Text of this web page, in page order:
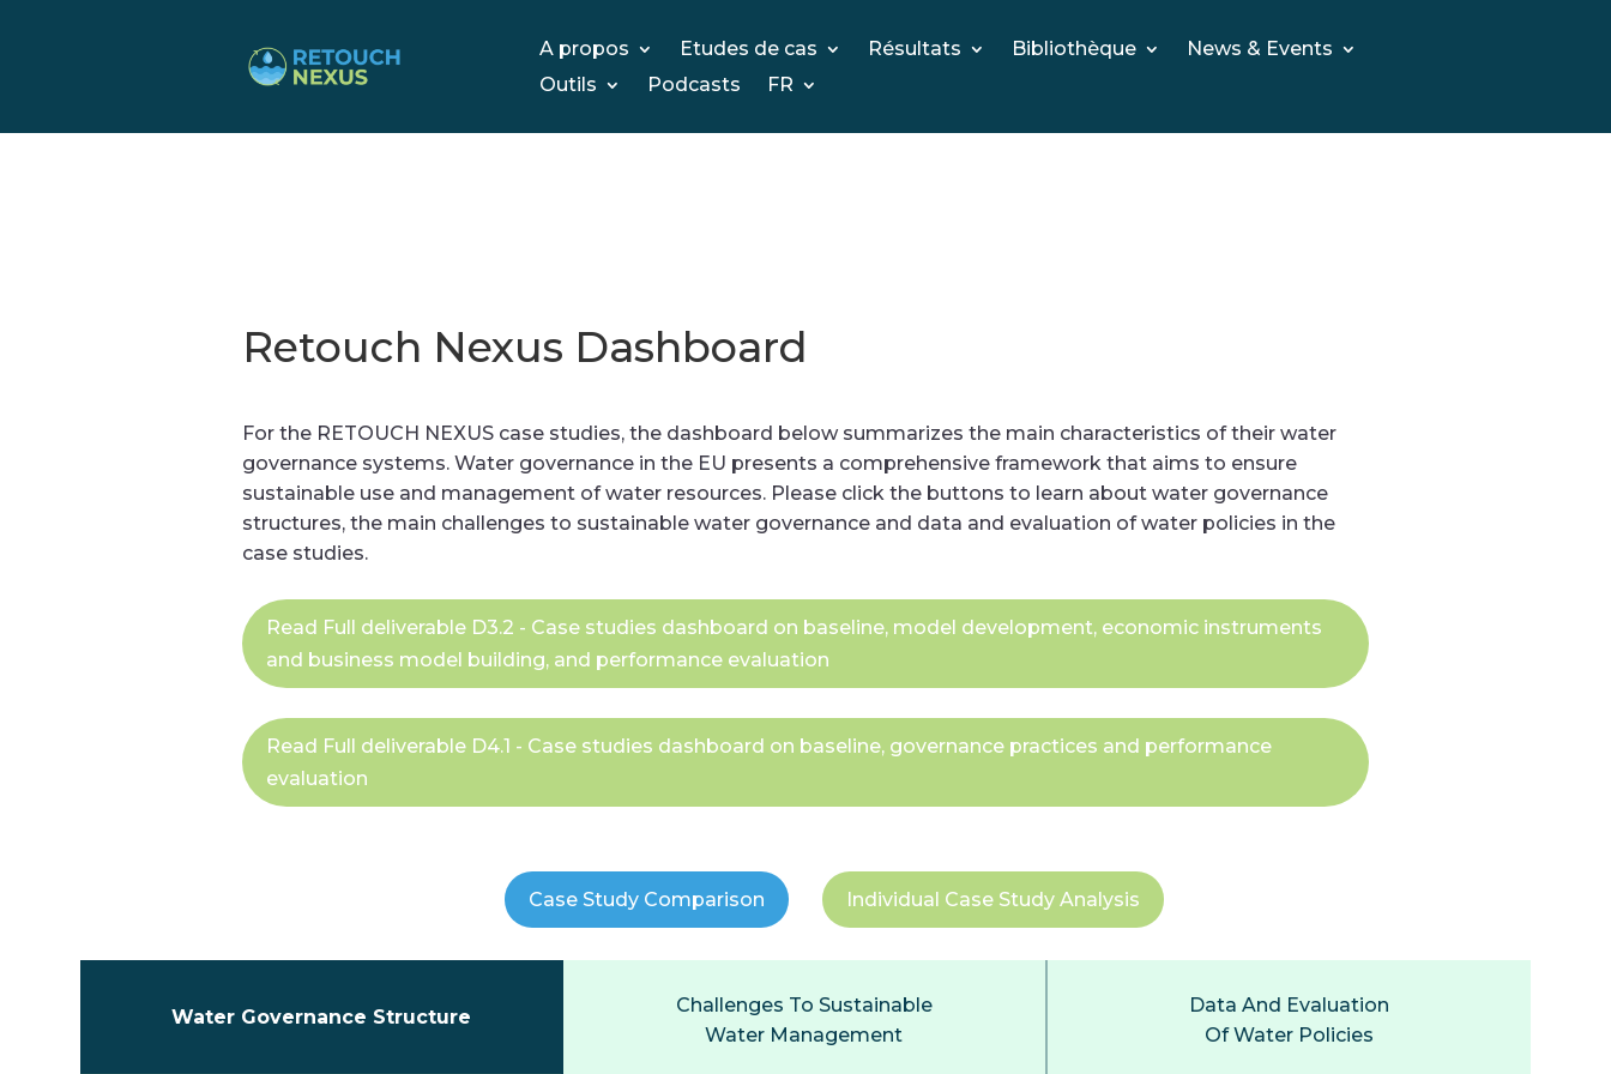
A propos Etudes de cas Résultats Bibliothèque
News & Events
Outils
Podcasts FR
Retouch Nexus Dashboard
For the RETOUCH NEXUS case studies, the dashboard below summarizes the main characteristics of their water
governance systems. Water governance in the EU presents a comprehensive framework that aims to ensure
sustainable use and management of water resources. Please click the buttons to learn about water governance
structures, the main challenges to sustainable water governance and data and evaluation of water policies in the
case studies.
Read Full deliverable D3.2 - Case studies dashboard on baseline, model development, economic instruments
and business model building, and performance evaluation
Read Full deliverable D4.1 - Case studies dashboard on baseline, governance practices and performance
evaluation
Case Study Comparison Individual Case Study Analysis
Water Governance Structure
Challenges To Sustainable
Water Management
Data And Evaluation
Of Water Policies